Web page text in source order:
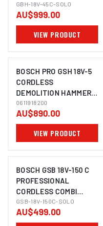
HAMMER SDS-MAX
GBH-18V-45C-SOLO
AU$999.00
VIEW PRODUCT
BOSCH PRO GSH 18V-5
CORDLESS
DEMOLITION HAMMER
WITH SDS MAX 5KG
0611918200
AU$890.00
VIEW PRODUCT
IMAGE COMING SOON
BOSCH GSB 18V-150 C
PROFESSIONAL
CORDLESS COMBI
HAMMER DRILL
GSB-18V-150C-SOLO
AU$499.00